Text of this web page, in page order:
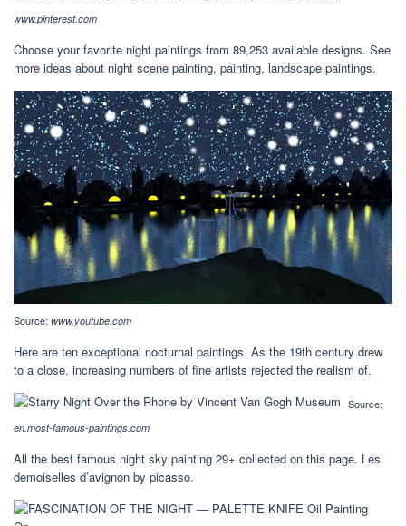
www.pinterest.com
Choose your favorite night paintings from 89,253 available designs. See
more ideas about night scene painting, painting, landscape paintings.
Source: www.youtube.com
Here are ten exceptional nocturnal paintings. As the 19th century drew
to a close, increasing numbers of fine artists rejected the realism of.
Source:
en.most-famous-paintings.com
All the best famous night sky painting 29+ collected on this page. Les
demoiselles d’avignon by picasso.